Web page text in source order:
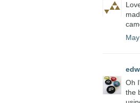
Oh
the